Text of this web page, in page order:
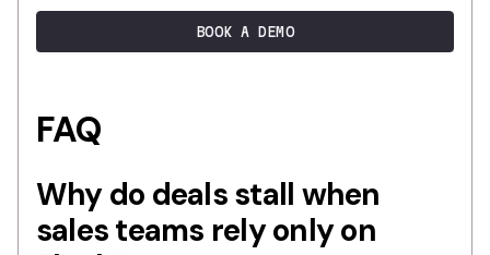
BOOK A DEMO
FAQ
Why do deals stall when
sales teams rely only on